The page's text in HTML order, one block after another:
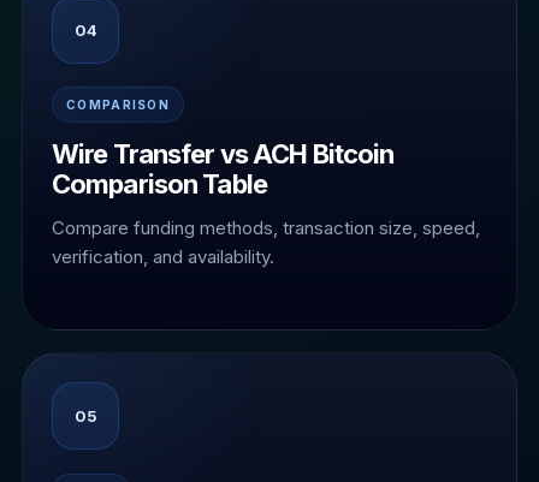
04
COMPARISON
Wire Transfer vs ACH Bitcoin
Comparison Table
Compare funding methods, transaction size, speed,
verification, and availability.
05